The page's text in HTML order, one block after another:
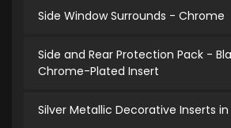
Side Window Surrounds - Chrome
Side and Rear Protection Pack -
Chrome-Plated Insert
Silver Metallic Decorative Inserts in